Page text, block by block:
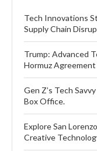
Tech Innovations
Supply Chain
Trump: Advanced
Hormuz
Gen Z’s Tech
Box Office.
Explore San
Creative